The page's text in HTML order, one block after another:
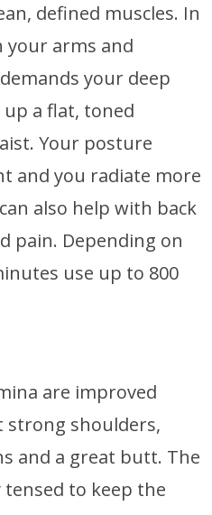
defined muscles. In
your arms and
your deep
a flat, toned
Your posture
and you radiate more
also help with back
pain. Depending on
use up to 800
are improved
strong shoulders,
and a great butt. The
to keep the